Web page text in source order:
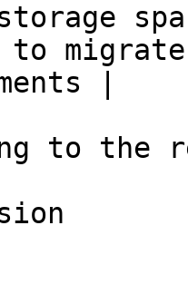
to
|
to the